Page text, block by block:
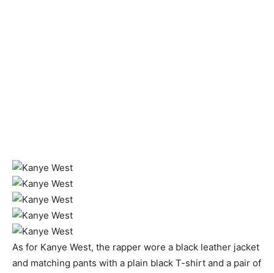
As for Kanye West, the rapper wore a black leather jacket
and matching pants with a plain black T-shirt and a pair of